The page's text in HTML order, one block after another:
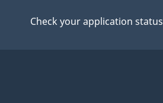
Check your application status